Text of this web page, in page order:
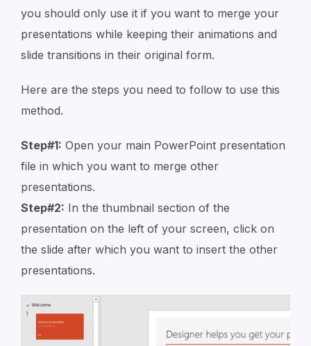
you should only use it if you want to merge your
presentations while keeping their animations and
slide transitions in their original form.
Here are the steps you need to follow to use this
method.
Step#1: Open your main PowerPoint presentation
file in which you want to merge other
presentations.
Step#2: In the thumbnail section of the
presentation on the left of your screen, click on
the slide after which you want to insert the other
presentations.